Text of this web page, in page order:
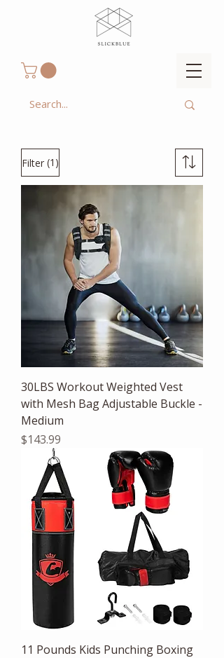
Filter (1)
30LBS Workout Weighted Vest
with Mesh Bag Adjustable Buckle -
Medium
Price
$143.99
11 Pounds Kids Punching Boxing